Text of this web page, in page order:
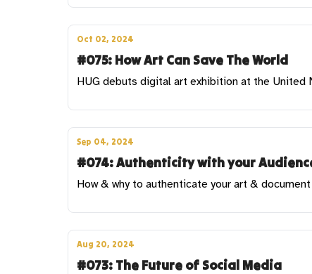
Oct 02, 2024
#075: How Art Can Save The World
HUG debuts digital art exhibition at the United
Sep 04, 2024
#074: Authenticity with your
How & why to authenticate your art &
Aug 20, 2024
#073: The Future of Social Media